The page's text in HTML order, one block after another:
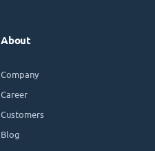
About
Company
Career
Customers
Blog